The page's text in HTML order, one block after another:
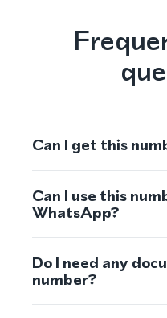
Can I get this
Can I use this
WhatsApp?
Do I need any
number?